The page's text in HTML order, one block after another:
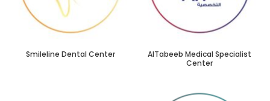
Smileline Dental Center
AlTabeeb Medical Specialist
Center